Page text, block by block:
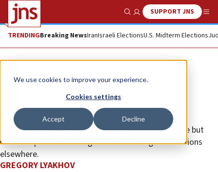
We use cookies to improve your experience.
Cookies settings
Accept Decline
Show SearchSUPPORT JNS
TRENDINGBreaking NewsIranIsraeli ElectionsU.S. Midterm Elections
Opinion
The European Union’s unfair and
unequal treatment of Israel
It condemns Israel for defending its land and people but
remains quiet about far greater human rights violations
elsewhere.
GREGORY LYAKHOV